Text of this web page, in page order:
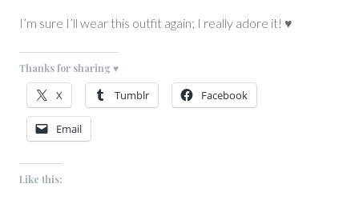
I’m sure I’ll wear this outfit again; I really adore it! ♥
Thanks for sharing ♥
X Tumblr Facebook
Email
Like this: